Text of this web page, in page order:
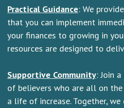
Practical Guidance: We
that you can implement
your finances to growing in
resources are designed to
Supportive Community: Join
of believers who are all on
a life of increase. Together,